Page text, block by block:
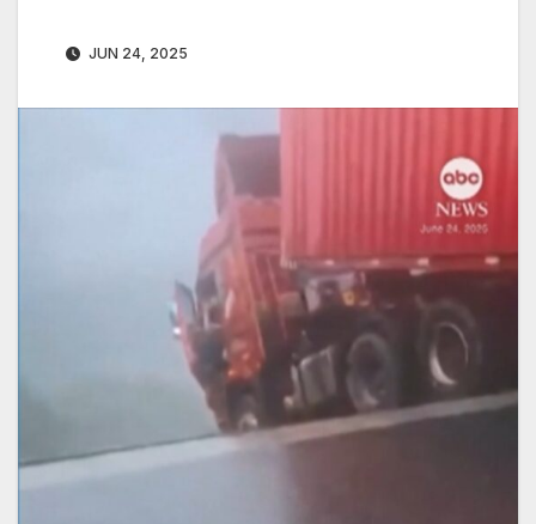
JUN 24, 2025